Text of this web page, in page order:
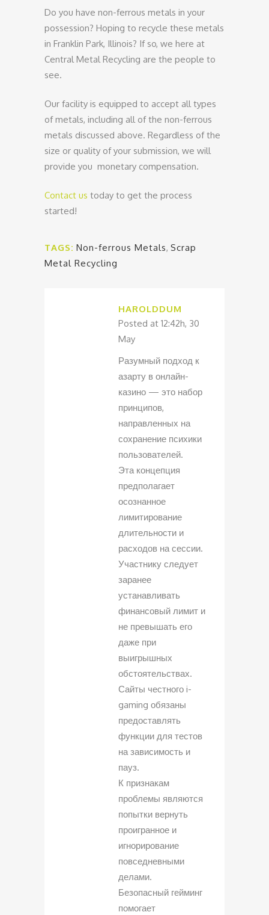
Do you have non-ferrous metals in your
possession? Hoping to recycle these metals
in Franklin Park, Illinois? If so, we here at
Central Metal Recycling are the people to
see.
Our facility is equipped to accept all types
of metals, including all of the non-ferrous
metals discussed above. Regardless of the
size or quality of your submission, we will
provide you monetary compensation.
Contact us today to get the process
started!
TAGS: Non-ferrous Metals, Scrap
Metal Recycling
HAROLDDUM
Posted at 12:42h, 30
May
Разумный подход к
азарту в онлайн-
казино — это набор
принципов,
направленных на
сохранение психики
пользователей.
Эта концепция
предполагает
осознанное
лимитирование
длительности и
расходов на сессии.
Участнику следует
заранее
устанавливать
финансовый лимит и
не превышать его
даже при
выигрышных
обстоятельствах.
Сайты честного i-
gaming обязаны
предоставлять
функции для тестов
на зависимость и
пауз.
К признакам
проблемы являются
попытки вернуть
проигранное и
игнорирование
повседневными
делами.
Безопасный гейминг
помогает